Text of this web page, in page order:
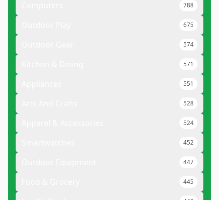
788
675
574
571
551
528
524
452
447
445